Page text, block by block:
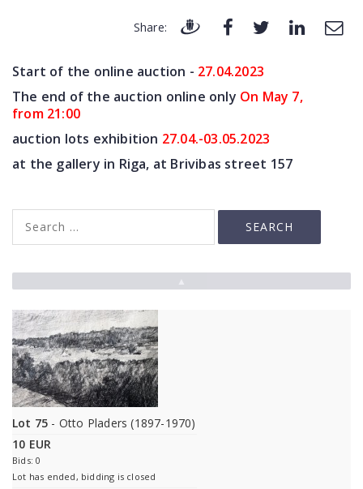
Share:
Start of the online auction - 27.04.2023
The end of the auction online only On May 7,
from 21:00
auction lots exhibition 27.04.-03.05.2023
at the gallery in Riga, at Brivibas street 157
Lot 75 - Otto Pladers (1897-1970)
10 EUR
Bids: 0
Lot has ended, bidding is closed